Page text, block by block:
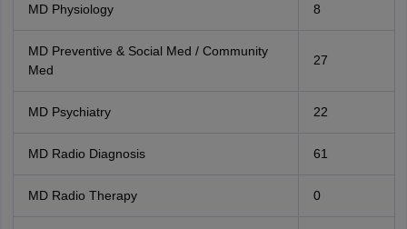
MD Physiology 8
MD Preventive & Social Med / Community
Med
27
MD Psychiatry 22
MD Radio Diagnosis 61
MD Radio Therapy 0